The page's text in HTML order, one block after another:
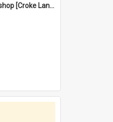
"Timothy's Toys" shop [Croke Lane}, Fremantle